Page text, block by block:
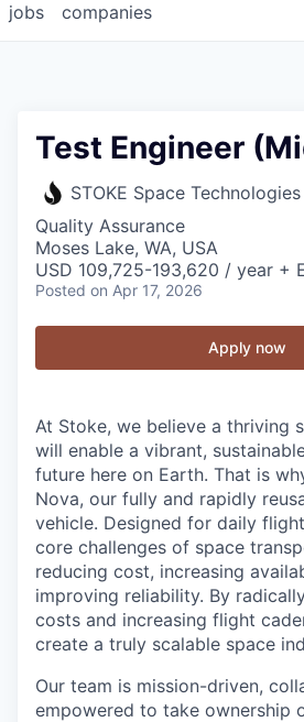
jobs companies
Test Engineer
STOKE Space Technologies
Quality Assurance
Moses Lake, WA, USA
USD 109,725-193,620 / year +
Posted on Apr 17, 2026
Apply now
At Stoke, we believe a thriving
will enable a vibrant,
future here on Earth. That is
Nova, our fully and rapidly
vehicle. Designed for daily
core challenges of space
reducing cost, increasing
improving reliability. By
costs and increasing flight
create a truly scalable space
Our team is mission-driven,
empowered to take ownership